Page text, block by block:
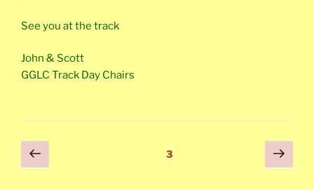
See you at the track
John & Scott
GGLC Track Day Chairs
Posts
navigation
Previous
page
Page3
Next
page